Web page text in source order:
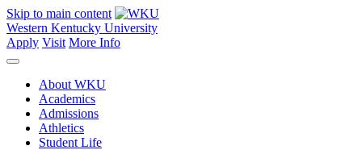
Skip to main content
Western Kentucky University
Apply Visit More Info
About WKU
Academics
Admissions
Athletics
Student Life